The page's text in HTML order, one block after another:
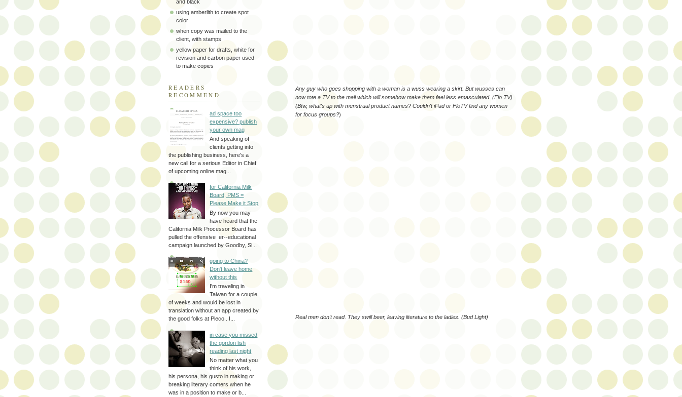
Any guy who goes shopping with a woman is a wuss wearing a skirt. But wusses can
now tote a TV to the mall which will somehow make them feel less emasculated. (Flo TV)
(Btw, what's up with menstrual product names? Couldn't iPad or FloTV find any women
for focus groups?)
Real men don't read. They swill beer, leaving literature to the ladies. (Bud Light)
and black
using amberlith to create spot
color
when copy was mailed to the
client, with stamps
yellow paper for drafts, white for
revision and carbon paper used
to make copies
READERS
RECOMMEND
ad space too
expensive? publish
your own mag
And speaking of
clients getting into
the publishing business, here's a
new call for a serious Editor in Chief
of upcoming online mag...
for California Milk
Board, PMS =
Please Make it Stop
By now you may
have heard that the
California Milk Processor Board has
pulled the offensive er--educational
campaign launched by Goodby, Si...
going to China?
Don't leave home
without this
I'm traveling in
Taiwan for a couple
of weeks and would be lost in
translation without an app created by
the good folks at Pleco . I...
in case you missed
the gordon lish
reading last night
No matter what you
think of his work,
his persona, his gusto in making or
breaking literary comers when he
was in a position to make or b...